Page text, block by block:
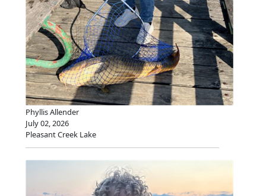
Phyllis Allender
July 02, 2026
Pleasant Creek Lake